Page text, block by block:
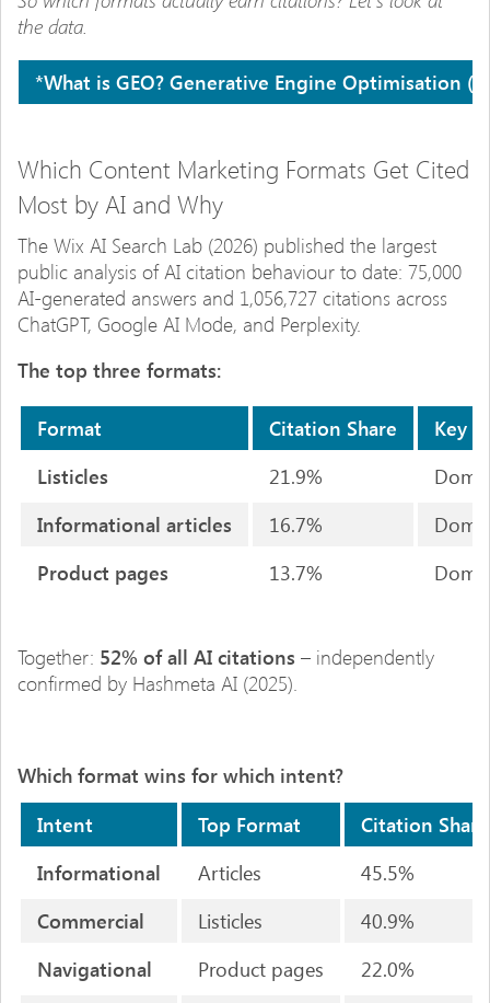
the data.
*What is GEO? Generative Engine Optimisation
Which Content Marketing Formats Get Cited
Most by AI and Why
The Wix AI Search Lab (2026) published the largest
public analysis of AI citation behaviour to date: 75,000
AI-generated answers and 1,056,727 citations across
ChatGPT, Google AI Mode, and Perplexity.
The top three formats:
Format Citation Share
Key
Listicles
21.9%
Informational articles
16.7%
Product pages
13.7%
Together: 52% of all AI citations – independently
confirmed by Hashmeta AI (2025).
Which format wins for which intent?
Intent
Top Format
Citation Share
Informational
Articles
45.5%
Commercial
Listicles
40.9%
Navigational
Product pages
22.0%